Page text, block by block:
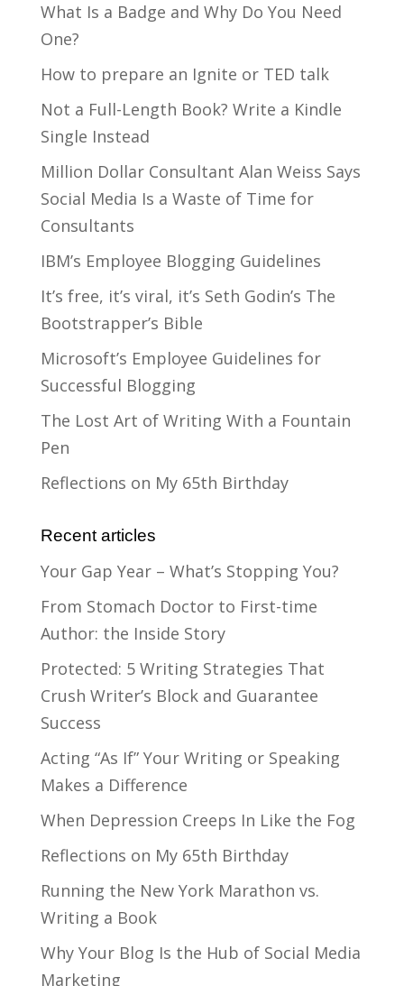
What Is a Badge and Why Do You Need
One?
How to prepare an Ignite or TED talk
Not a Full-Length Book? Write a Kindle
Single Instead
Million Dollar Consultant Alan Weiss Says
Social Media Is a Waste of Time for
Consultants
IBM’s Employee Blogging Guidelines
It’s free, it’s viral, it’s Seth Godin’s The
Bootstrapper’s Bible
Microsoft’s Employee Guidelines for
Successful Blogging
The Lost Art of Writing With a Fountain
Pen
Reflections on My 65th Birthday
Recent articles
Your Gap Year – What’s Stopping You?
From Stomach Doctor to First-time
Author: the Inside Story
Protected: 5 Writing Strategies That
Crush Writer’s Block and Guarantee
Success
Acting “As If” Your Writing or Speaking
Makes a Difference
When Depression Creeps In Like the Fog
Reflections on My 65th Birthday
Running the New York Marathon vs.
Writing a Book
Why Your Blog Is the Hub of Social Media
Marketing